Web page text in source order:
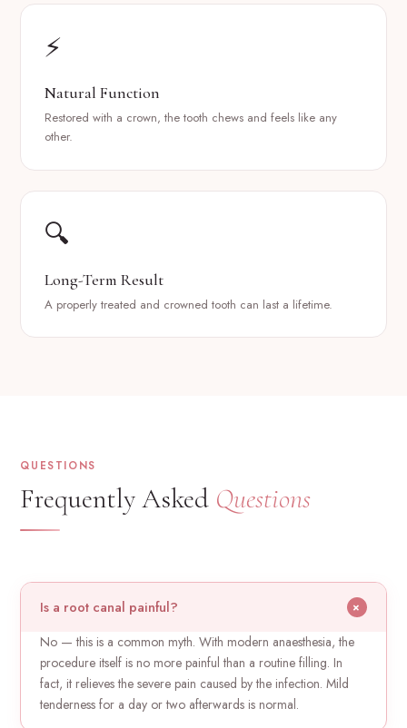
⚡
Natural Function
Restored with a crown, the tooth chews and feels like any
other.
🔍
Long-Term Result
A properly treated and crowned tooth can last a lifetime.
QUESTIONS
Frequently Asked Questions
Is a root canal painful? +
No — this is a common myth. With modern anaesthesia, the
procedure itself is no more painful than a routine filling. In
fact, it relieves the severe pain caused by the infection. Mild
tenderness for a day or two afterwards is normal.